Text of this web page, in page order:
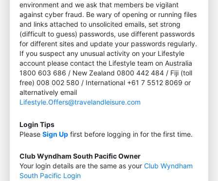
environment and we ask that members be vigilant
against cyber fraud. Be wary of opening or running files
and links attached to unsolicited emails, set strong
(difficult to guess) passwords, use different passwords
for different sites and update your passwords regularly.
If you suspect any unusual activity on your Lifestyle
account please contact the Lifestyle team on Australia
1800 603 686 / New Zealand 0800 442 484 / Fiji (toll
free) 008 002 580 / International +61 7 5512 8069 or
alternatively email
Lifestyle.Offers@travelandleisure.com
Login Tips
Please Sign Up first before logging in for the first time.
Club Wyndham South Pacific Owner
Your login details are the same as your Club Wyndham
South Pacific Login